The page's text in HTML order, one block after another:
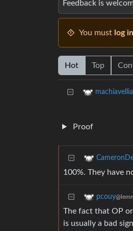
Feedback is
You must log in
Hot Top
Proof
100%. They have
pcouy
The fact that OP
is usually a bad